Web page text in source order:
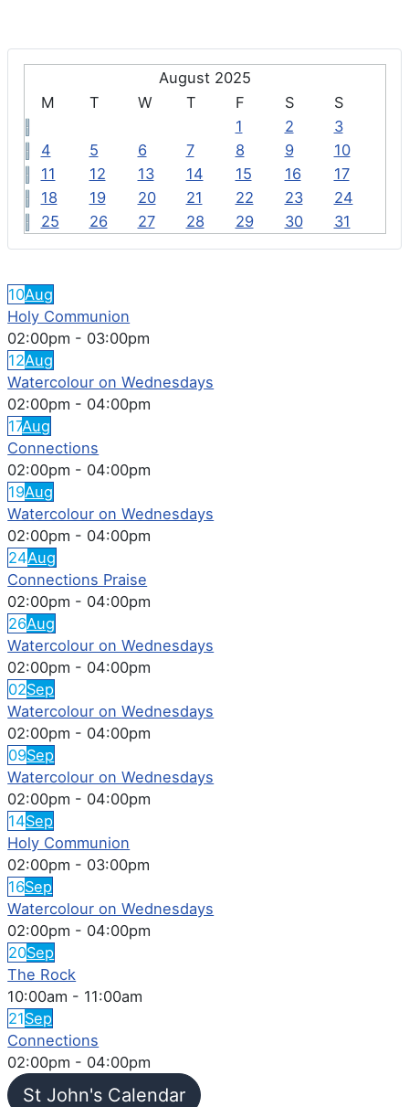
August 2025
M
T W T F S
S
1
2
3
4
5 6 7 8 9
10
11
12 13 14 15 16
17
18
19 20 21 22 23
24
25
26 27 28 29 30 31
10Aug
Holy Communion
02:00pm - 03:00pm
12Aug
Watercolour on Wednesdays
02:00pm - 04:00pm
17Aug
Connections
02:00pm - 04:00pm
19Aug
Watercolour on Wednesdays
02:00pm - 04:00pm
24Aug
Connections Praise
02:00pm - 04:00pm
26Aug
Watercolour on Wednesdays
02:00pm - 04:00pm
02Sep
Watercolour on Wednesdays
02:00pm - 04:00pm
09Sep
Watercolour on Wednesdays
02:00pm - 04:00pm
14Sep
Holy Communion
02:00pm - 03:00pm
16Sep
Watercolour on Wednesdays
02:00pm - 04:00pm
20Sep
The Rock
10:00am - 11:00am
21Sep
Connections
02:00pm - 04:00pm
St John's Calendar